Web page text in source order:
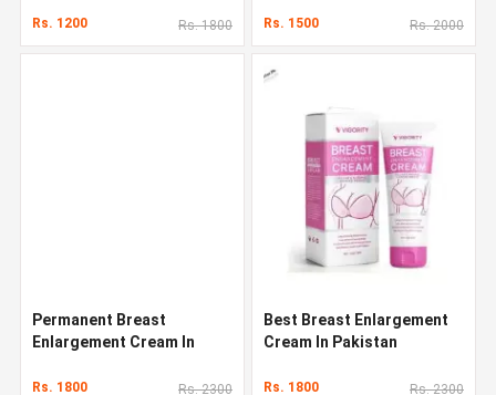
Rs. 1200 Rs. 1800 Rs. 1500 Rs. 2000
Permanent Breast
Enlargement Cream In
Rs. 1800 Rs. 2300
Best Breast Enlargement
Cream In Pakistan
Rs. 1800 Rs. 2300